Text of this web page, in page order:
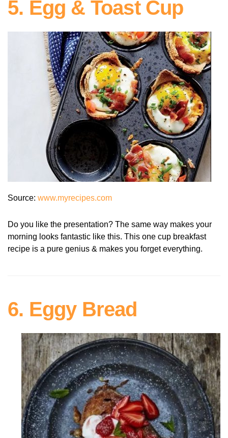
5. Egg & Toast Cup
Source: www.myrecipes.com
Do you like the presentation? The same way makes your
morning looks fantastic like this. This one cup breakfast
recipe is a pure genius & makes you forget everything.
6. Eggy Bread